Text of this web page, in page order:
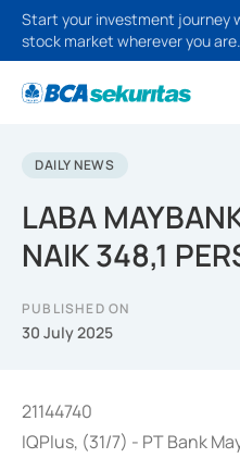
Start your investment journey
stock market wherever you are.
DAILY NEWS
LABA
NAIK 348,1
PUBLISHED ON
30 July 2025
21144740
IQPlus, (31/7) - PT Bank